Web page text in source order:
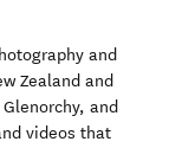
and
Zealand and
and
videos that